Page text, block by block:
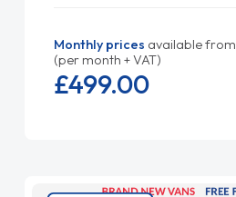
Monthly prices available from
(per month + VAT)
£499.00